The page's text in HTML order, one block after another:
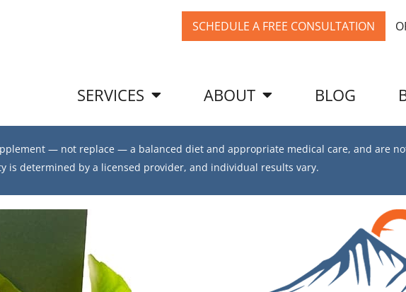
SCHEDULE A FREE CONSULTATION
SERVICES ABOUT BLOG
— not replace — a balanced diet and appropriate medical care, and are
is determined by a licensed provider, and individual results vary.